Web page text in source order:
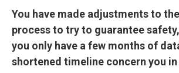
You have made adjustments to
process to try to guarantee
you only have a few months of
shortened timeline concern you in